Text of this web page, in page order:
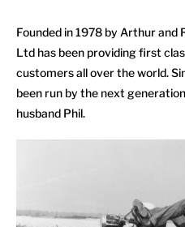
Founded in 1978 by Arthur and
Ltd has been providing first
customers all over the world.
been run by the next
husband Phil.